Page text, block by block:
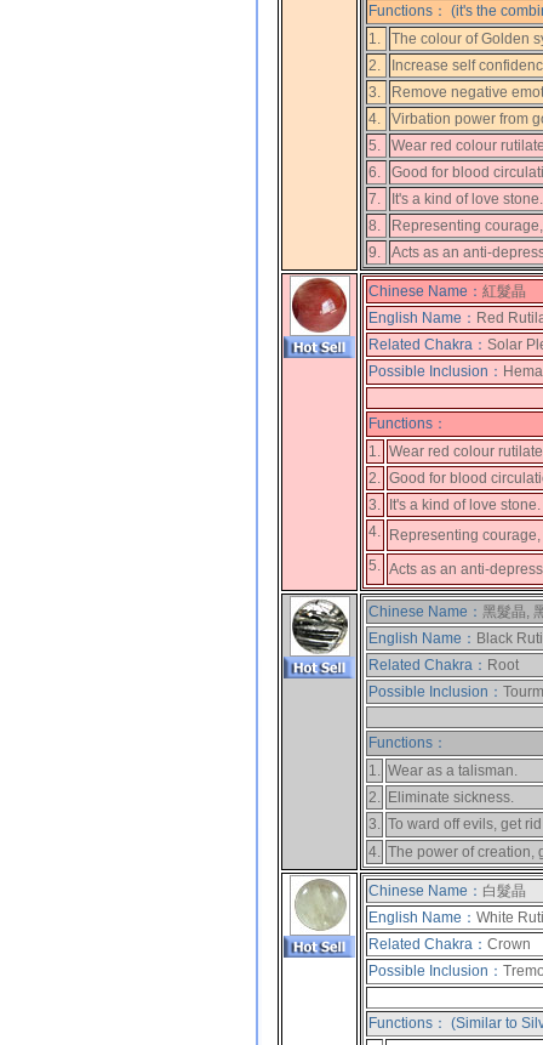
Functions： (it's the
1.
The colour of Golden
2.
Increase self
3.
Remove negative
4.
Virbation power from
5.
Wear red colour
6.
Good for blood
7.
It's a kind of love
8.
Representing
9.
Acts as an anti-
Chinese Name： 紅髮晶
English Name： Red
Related Chakra： Solar
Possible Inclusion：
Functions：
1. Wear red colour
2. Good for blood
3.
It's a kind of love
4.
Representing
5. Acts as an anti-
Chinese Name： 黑髮晶,
English Name： Black
Related Chakra： Root
Possible Inclusion：
Functions：
1. Wear as a talisman.
2. Eliminate sickness.
3. To ward off evils, get
4. The power of creation,
Chinese Name： 白髮晶
English Name： White
Related Chakra： Crown
Possible Inclusion：
Functions： (Similar to